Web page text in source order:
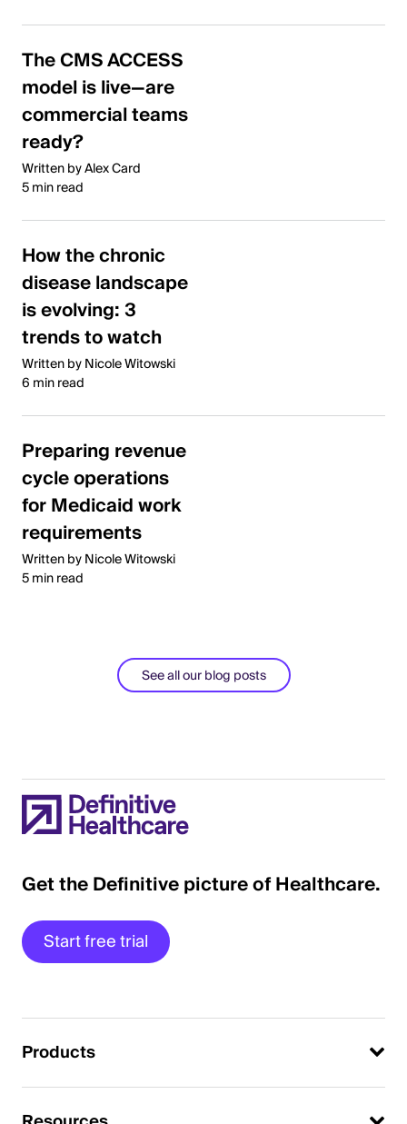
The CMS ACCESS
model is live—are
commercial teams
ready?
Written by Alex Card
5 min read
How the chronic
disease landscape
is evolving: 3
trends to watch
Written by Nicole Witowski
6 min read
Preparing revenue
cycle operations
for Medicaid work
requirements
Written by Nicole Witowski
5 min read
See all our blog posts
Get the Definitive picture of Healthcare.
Start free trial
Products